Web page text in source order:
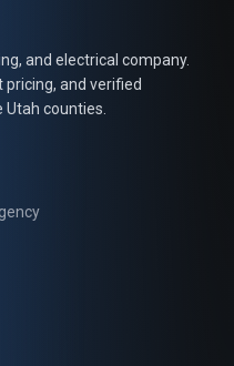
and electrical company.
and verified
Utah counties.